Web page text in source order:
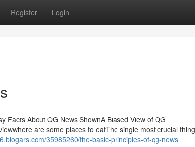
Register Login
Facts About QG News ShownA Biased View of QG
are some places to eatThe single most crucial thing
35985260/the-basic-principles-of-qg-news